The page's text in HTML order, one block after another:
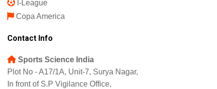
I-League
Copa America
Contact Info
Sports Science India
Plot No - A17/1A, Unit-7, Surya Nagar,
In front of S.P Vigilance Office,